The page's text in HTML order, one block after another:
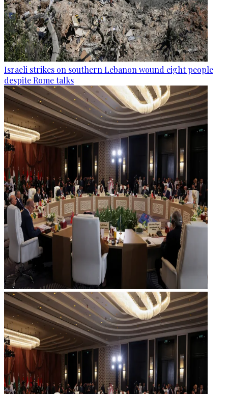
Israeli strikes on southern Lebanon wound eight people
despite Rome talks